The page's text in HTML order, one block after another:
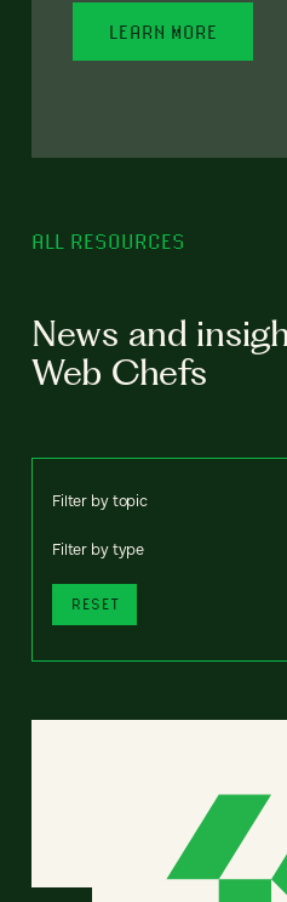
LEARN MORE
ALL RESOURCES
News and
Web Chefs
Filter by topic
Filter by type
RESET